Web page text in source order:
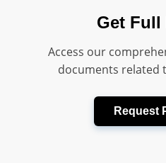
Get Full
Access our
documents related
Request